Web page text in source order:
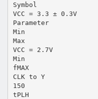
Symbol
VCC = 3.3 ± 0.3V
Parameter
Min
Max
VCC = 2.7V
Min
fMAX
CLK to Y
150
tPLH